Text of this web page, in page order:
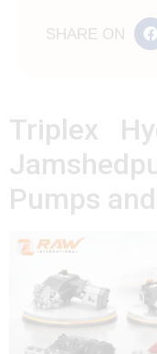
SHARE ON
Triplex
Pumps